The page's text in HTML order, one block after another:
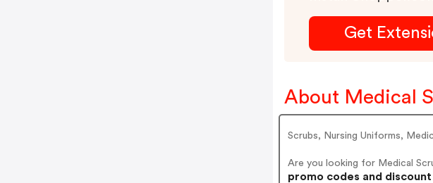
Get
About Medical
Scrubs, Nursing Uniforms,
Are you looking for Medical
promo codes and